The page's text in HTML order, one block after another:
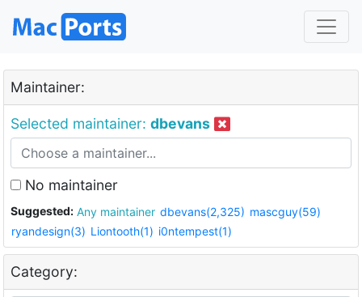
Maintainer:
Selected maintainer: dbevans
No maintainer
Suggested: Any maintainer dbevans(2,325) mascguy(59)
ryandesign(3) Liontooth(1) i0ntempest(1)
Category: